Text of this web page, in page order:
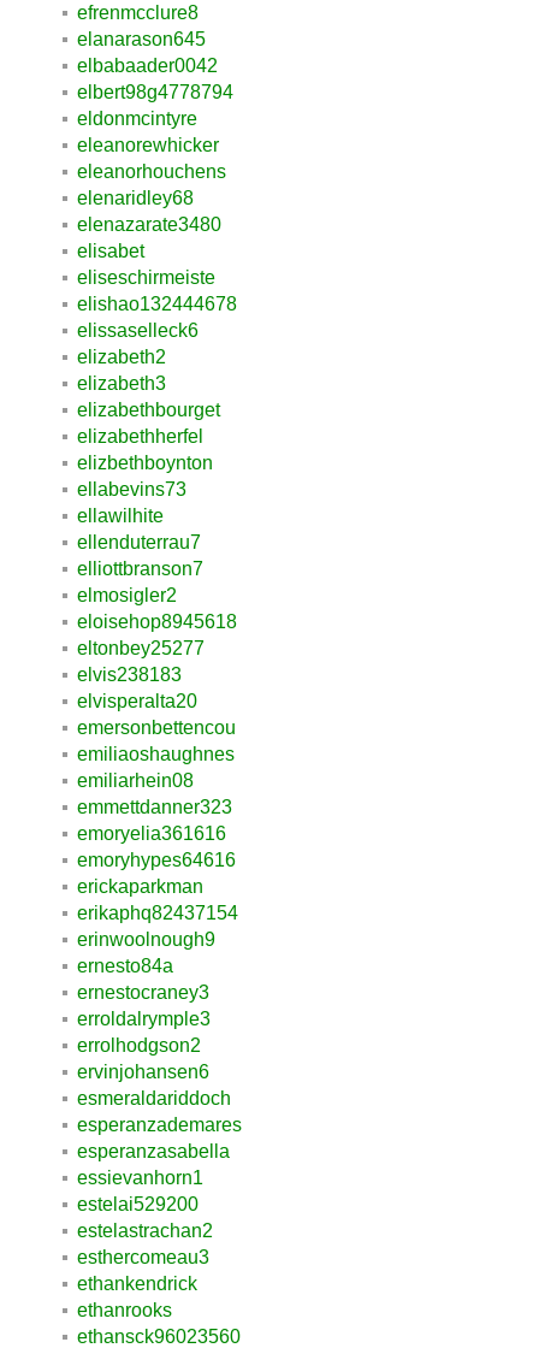
efrenmcclure8
elanarason645
elbabaader0042
elbert98g4778794
eldonmcintyre
eleanorewhicker
eleanorhouchens
elenaridley68
elenazarate3480
elisabet
eliseschirmeiste
elishao132444678
elissaselleck6
elizabeth2
elizabeth3
elizabethbourget
elizabethherfel
elizbethboynton
ellabevins73
ellawilhite
ellenduterrau7
elliottbranson7
elmosigler2
eloisehop8945618
eltonbey25277
elvis238183
elvisperalta20
emersonbettencou
emiliaoshaughnes
emiliarhein08
emmettdanner323
emoryelia361616
emoryhypes64616
erickaparkman
erikaphq82437154
erinwoolnough9
ernesto84a
ernestocraney3
erroldalrymple3
errolhodgson2
ervinjohansen6
esmeraldariddoch
esperanzademares
esperanzasabella
essievanhorn1
estelai529200
estelastrachan2
esthercomeau3
ethankendrick
ethanrooks
ethansck96023560